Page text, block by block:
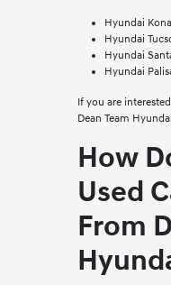
Hyundai Kona
Hyundai
Hyundai
Hyundai
If you are
Dean Team
How
Used
From